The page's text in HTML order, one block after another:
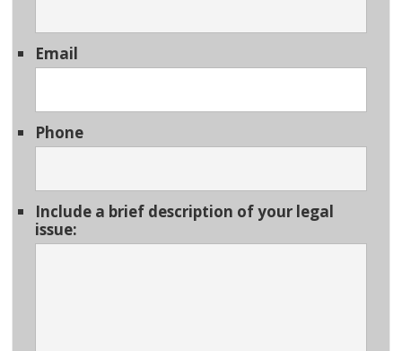
Email
Phone
Include a brief description of your legal
issue: